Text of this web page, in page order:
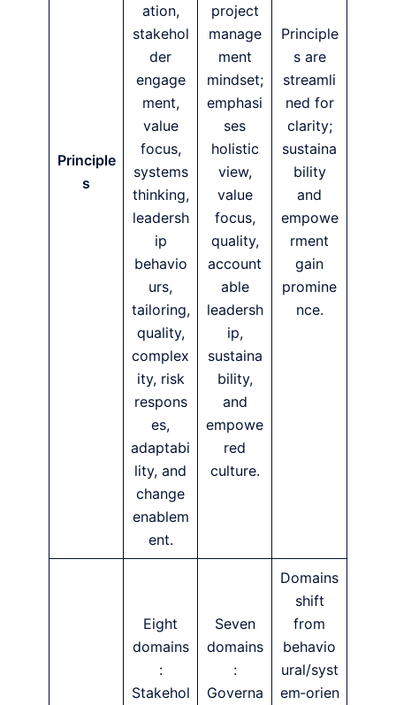
Principle
s
ation,
stakehol
der
engage
ment,
value
focus,
systems
thinking,
leadersh
ip
behavio
urs,
tailoring,
quality,
complex
ity, risk
respons
es,
adaptabi
lity, and
change
enablem
ent.
project
manage
ment
mindset;
emphasi
ses
holistic
view,
value
focus,
quality,
account
able
leadersh
ip,
sustaina
bility,
and
empowe
red
culture.
Principle
s are
streamli
ned for
clarity;
sustaina
bility
and
empowe
rment
gain
promine
nce.
Eight
domains
:
Stakehol
Seven
domains
:
Governa
Domains
shift
from
behavio
ural/syst
em‑orien